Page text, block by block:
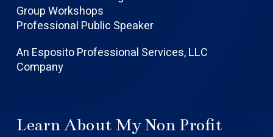
Group Workshops
Professional Public Speaker
An Esposito Professional Services, LLC
Company
Learn About My Non Profit